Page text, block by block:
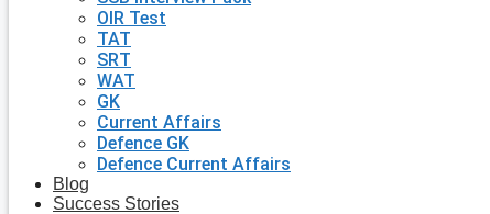
OIR Test
TAT
SRT
WAT
GK
Current Affairs
Defence GK
Defence Current Affairs
Blog
Success Stories